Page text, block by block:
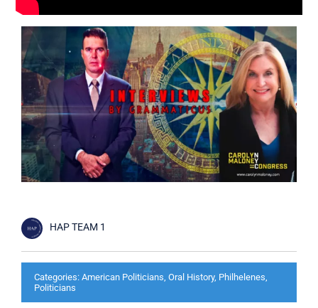
HAP TEAM 1
Categories: American Politicians Oral History, Philhelenes
Politicians